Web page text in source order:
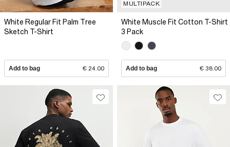
White Regular Fit Palm Tree
Sketch T-Shirt
Add to bag € 24.00
MULTIPACK
White Muscle Fit Cotton T-Shirt
3 Pack
Add to bag € 38.00